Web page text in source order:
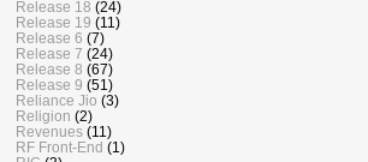
Release 18 (24)
Release 19 (11)
Release 6 (7)
Release 7 (24)
Release 8 (67)
Release 9 (51)
Reliance Jio (3)
Religion (2)
Revenues (11)
RF Front-End (1)